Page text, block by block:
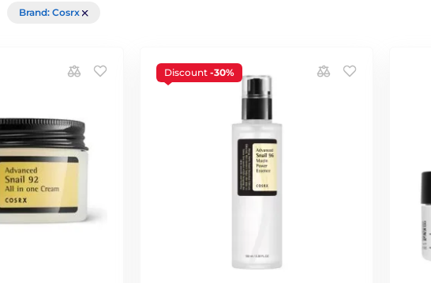
Brand: Cosrx
Discount -30%